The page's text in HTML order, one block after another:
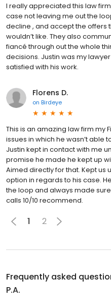
I really appreciated this law
case not leaving me out the
decline , and accept the offers
wouldn’t like. They also
fiancé through out the whole
decisions. Justin was my
satisfied with his work.
Florens D.
on Birdeye
This is an amazing law firm my
issues in which he wasn’t able
Justin kept in contact with me
promise he made he kept up
Aimed directly for that. Kept us
option in regards to his case.
the loop and always made
calls 10/10 recommend.
1 2
Frequently asked
P.A.